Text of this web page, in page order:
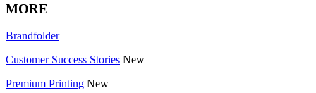
MORE
Brandfolder
Customer Success Stories New
Premium Printing New